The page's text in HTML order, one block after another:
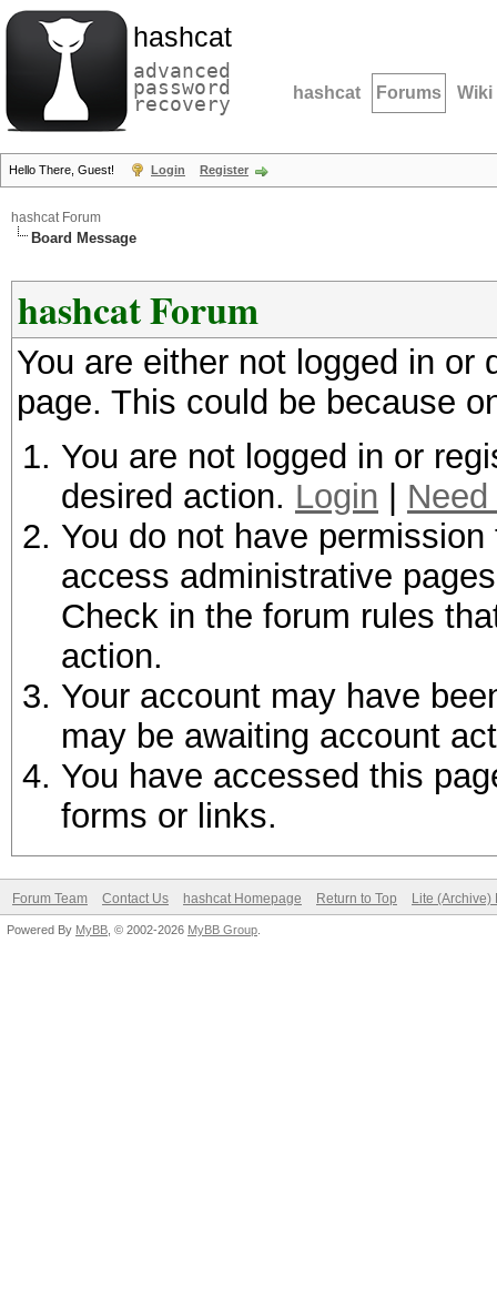
hashcat
advanced
password
recovery hashcat Forums Wiki
Hello There, Guest! Login Register
hashcat Forum
Board Message
hashcat Forum
You are either not logged in
page. This could be because
You are not logged in or
desired action. Login
You do not have
access administrative
Check in the forum rules
action.
Your account may have
may be awaiting account
You have accessed this
forms or links.
Forum Team Contact Us hashcat Homepage Return to Top Lite (Archive)
Powered By MyBB , © 2002-2026 MyBB Group